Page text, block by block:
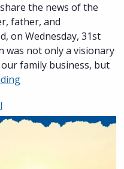
the news of the
father, and
on Wednesday, 31st
was not only a visionary
family business, but